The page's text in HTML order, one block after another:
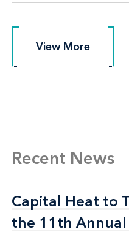
View More
View More
Recent News
Capital Heat to
the 11th Annual
Capital Heat to
the 11th Annual